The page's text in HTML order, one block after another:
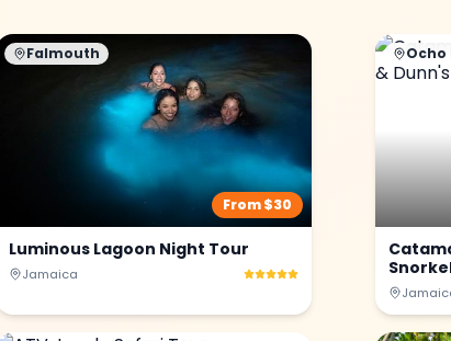
Falmouth
From $30
Luminous Lagoon Night Tour
Jamaica
Ocho